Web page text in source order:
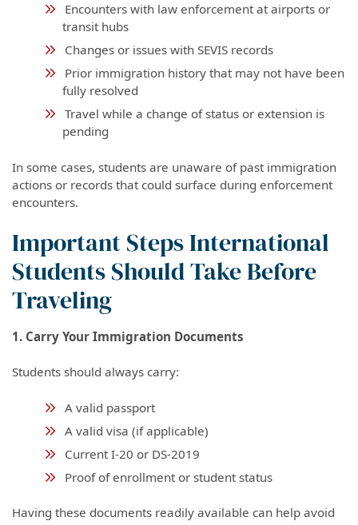
Encounters with law enforcement at airports or
transit hubs
Changes or issues with SEVIS records
Prior immigration history that may not have been
fully resolved
Travel while a change of status or extension is
pending
In some cases, students are unaware of past immigration
actions or records that could surface during enforcement
encounters.
Important Steps International
Students Should Take Before
Traveling
1. Carry Your Immigration Documents
Students should always carry:
A valid passport
A valid visa (if applicable)
Current I-20 or DS-2019
Proof of enrollment or student status
Having these documents readily available can help avoid